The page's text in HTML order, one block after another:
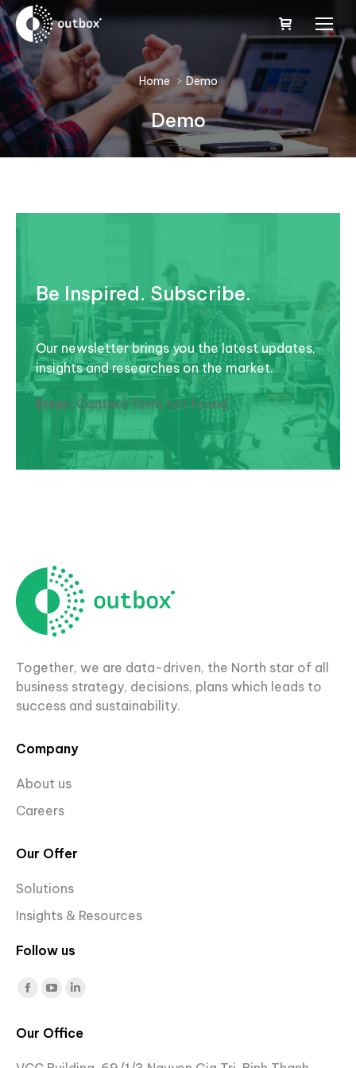
You are here:
Home Demo
Demo
Be Inspired. Subscribe.
Our newsletter brings you the latest updates,
insights and researches on the market.
Error: Contact form not found.
Together, we are data-driven, the North star of all
business strategy, decisions, plans which leads to
success and sustainability.
Company
About us
Careers
Our Offer
Solutions
Insights & Resources
Follow us
Find us on:
Facebook
opens
YouTube
opens
Linkedin
opens
in
Our Office